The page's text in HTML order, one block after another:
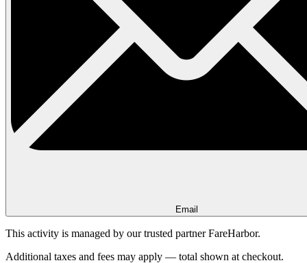
Email
This activity is managed by our trusted partner FareHarbor.
Additional taxes and fees may apply — total shown at checkout.